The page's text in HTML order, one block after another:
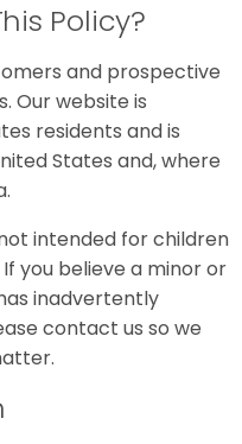
Policy?
and prospective
Our website is
residents and is
States and, where
intended for children
you believe a minor or
inadvertently
contact us so we